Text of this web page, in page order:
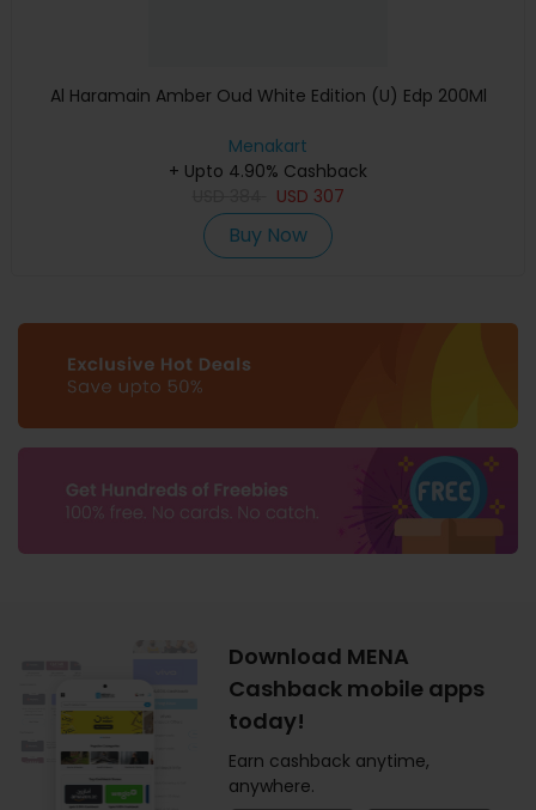
Al Haramain Amber Oud White Edition (U) Edp 200Ml
Menakart
+ Upto 4.90% Cashback
USD 307
Buy Now
Download MENA
Cashback mobile apps
today!
Earn cashback anytime,
anywhere.